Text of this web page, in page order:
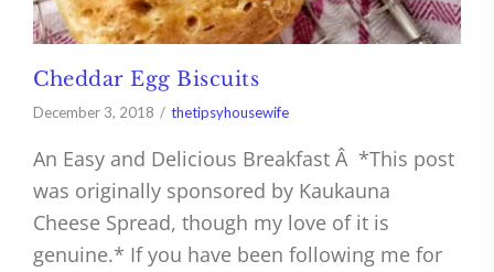
Cheddar Egg Biscuits
December 3, 2018 thetipsyhousewife
An Easy and Delicious Breakfast Â *This post
was originally sponsored by Kaukauna
Cheese Spread, though my love of it is
genuine.* If you have been following me for